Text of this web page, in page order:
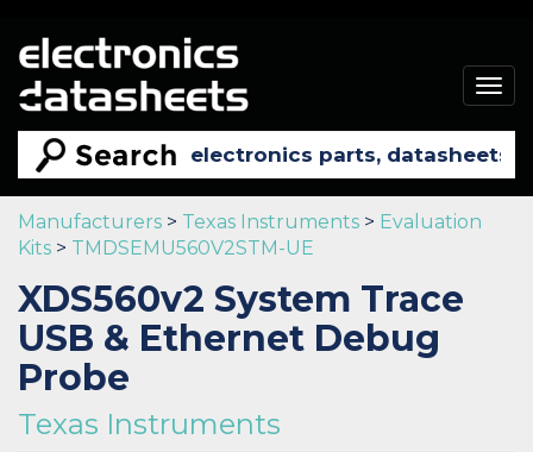
Manufacturers > Texas Instruments > Evaluation
Kits > TMDSEMU560V2STM-UE
XDS560v2 System Trace
USB & Ethernet Debug
Probe
Texas Instruments